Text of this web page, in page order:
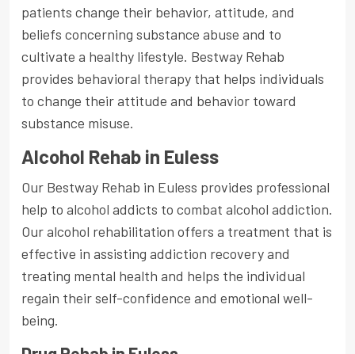
patients change their behavior, attitude, and
beliefs concerning substance abuse and to
cultivate a healthy lifestyle. Bestway Rehab
provides behavioral therapy that helps individuals
to change their attitude and behavior toward
substance misuse.
Alcohol Rehab in Euless
Our Bestway Rehab in Euless provides professional
help to alcohol addicts to combat alcohol addiction.
Our alcohol rehabilitation offers a treatment that is
effective in assisting addiction recovery and
treating mental health and helps the individual
regain their self-confidence and emotional well-
being.